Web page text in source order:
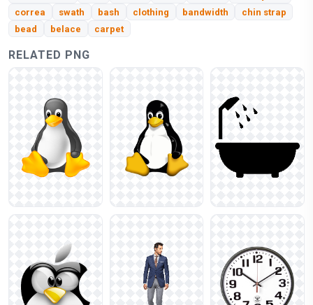
correa
swath bash clothing bandwidth
chin strap
bead
belace carpet
RELATED PNG